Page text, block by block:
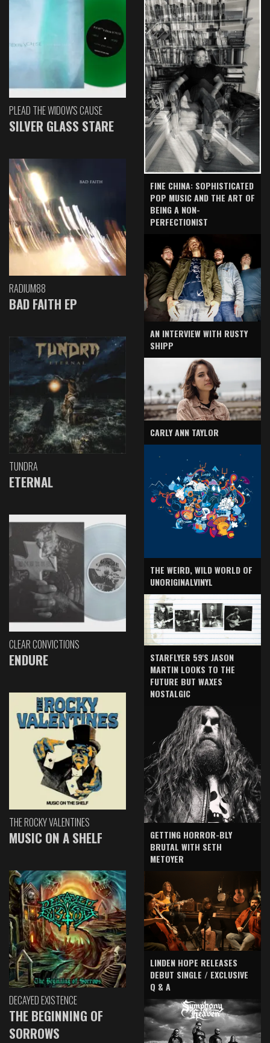
PLEAD THE WIDOW'S CAUSE
SILVER GLASS STARE
RADIUM88
BAD FAITH EP
TUNDRA
ETERNAL
CLEAR CONVICTIONS
ENDURE
THE ROCKY VALENTINES
MUSIC ON A SHELF
DECAYED EXISTENCE
THE BEGINNING OF
SORROWS
FINE CHINA: SOPHISTICATED
POP MUSIC AND THE ART OF
BEING A NON-
PERFECTIONIST
AN INTERVIEW WITH RUSTY
SHIPP
CARLY ANN TAYLOR
THE WEIRD, WILD WORLD OF
UNORIGINALVINYL
STARFLYER 59'S JASON
MARTIN LOOKS TO THE
FUTURE BUT WAXES
NOSTALGIC
GETTING HORROR-BLY
BRUTAL WITH SETH
METOYER
LINDEN HOPE RELEASES
DEBUT SINGLE / EXCLUSIVE
Q & A